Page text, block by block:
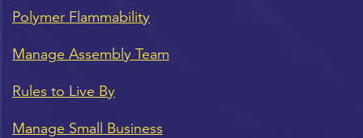
Polymer Flammability
Manage Assembly Team
Rules to Live By
Manage Small Business